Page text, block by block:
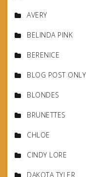
AVERY
BELINDA PINK
BERENICE
BLOG POST ONLY
BLONDES
BRUNETTES
CHLOE
CINDY LORE
DAKOTA TYLER